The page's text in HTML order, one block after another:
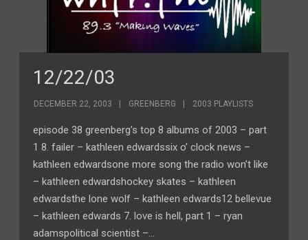
12/22/03
DECEMBER 22, 2003 GREENBERG 2003 PLAYLISTS
episode 38 greenberg’s top 8 albums of 2003 – part
1 8. failer – kathleen edwardssix o’ clock news –
kathleen edwardsone more song the radio won’t like
– kathleen edwardshockey skates – kathleen
edwardsthe lone wolf – kathleen edwards12 bellevue
– kathleen edwards 7. love is hell, part 1 – ryan
adamspolitical scientist –…